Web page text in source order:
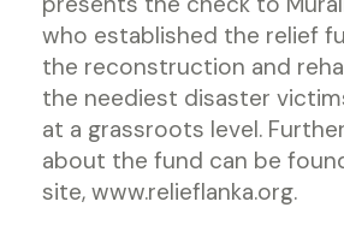
who established the relief
the reconstruction and
the neediest disaster
at a grassroots level.
about the fund can be
site, www.relieflanka.org.